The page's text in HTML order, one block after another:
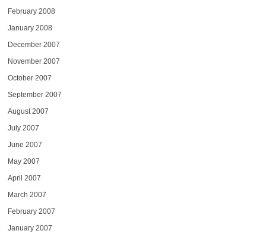
February 2008
January 2008
December 2007
November 2007
October 2007
September 2007
August 2007
July 2007
June 2007
May 2007
April 2007
March 2007
February 2007
January 2007